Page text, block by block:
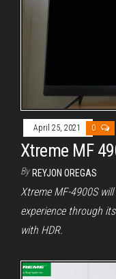
April 25, 2021 0
Xtreme MF
By REYJON OREGAS
Xtreme MF-4900S
experience through
with HDR.